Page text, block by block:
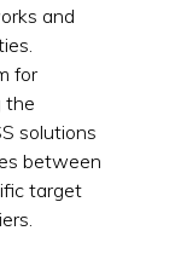
and
for
the
solutions
between
target